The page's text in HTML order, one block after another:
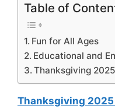
Table of
Fun for All Ages
Educational and
Thanksgiving
Thanksgiving